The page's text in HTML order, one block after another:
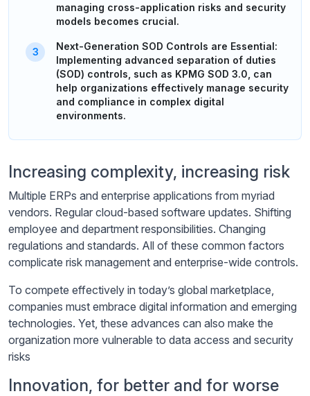
managing cross-application risks and security
models becomes crucial.
Next-Generation SOD Controls are Essential:
Implementing advanced separation of duties
(SOD) controls, such as KPMG SOD 3.0, can
help organizations effectively manage security
and compliance in complex digital
environments.
Increasing complexity, increasing risk
Multiple ERPs and enterprise applications from myriad
vendors. Regular cloud-based software updates. Shifting
employee and department responsibilities. Changing
regulations and standards. All of these common factors
complicate risk management and enterprise-wide controls.
To compete effectively in today’s global marketplace,
companies must embrace digital information and emerging
technologies. Yet, these advances can also make the
organization more vulnerable to data access and security
risks
Innovation, for better and for worse